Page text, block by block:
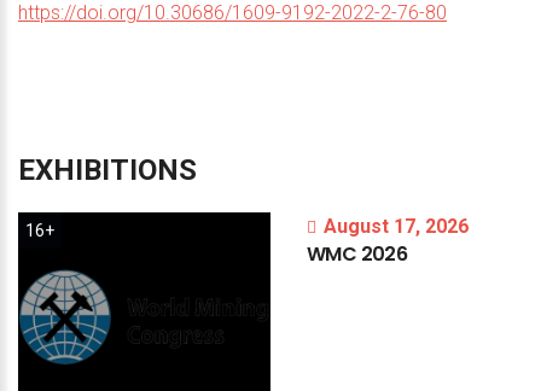
https://doi.org/10.30686/1609-9192-2022-2-76-80
EXHIBITIONS
16+ August 17, 2026
WMC 2026